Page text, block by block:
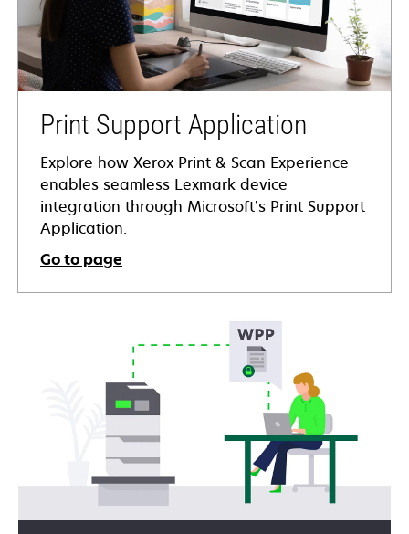
Print Support Application
Explore how Xerox Print & Scan Experience
enables seamless Lexmark device
integration through Microsoft’s Print Support
Application.
Go to page